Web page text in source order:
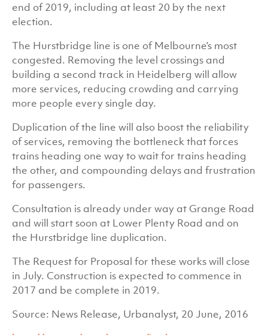
end of 2019, including at least 20 by the next
election.
The Hurstbridge line is one of Melbourne’s most
congested. Removing the level crossings and
building a second track in Heidelberg will allow
more services, reducing crowding and carrying
more people every single day.
Duplication of the line will also boost the reliability
of services, removing the bottleneck that forces
trains heading one way to wait for trains heading
the other, and compounding delays and frustration
for passengers.
Consultation is already under way at Grange Road
and will start soon at Lower Plenty Road and on
the Hurstbridge line duplication.
The Request for Proposal for these works will close
in July. Construction is expected to commence in
2017 and be complete in 2019.
Source: News Release, Urbanalyst, 20 June, 2016